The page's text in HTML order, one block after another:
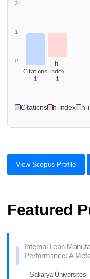
2
1
0
Citations
1
h-
index
1
Citations h-index h-
View Scopus Profile
Featured
Internal Lean
Performance: A
– Sakarya Üniversitesi